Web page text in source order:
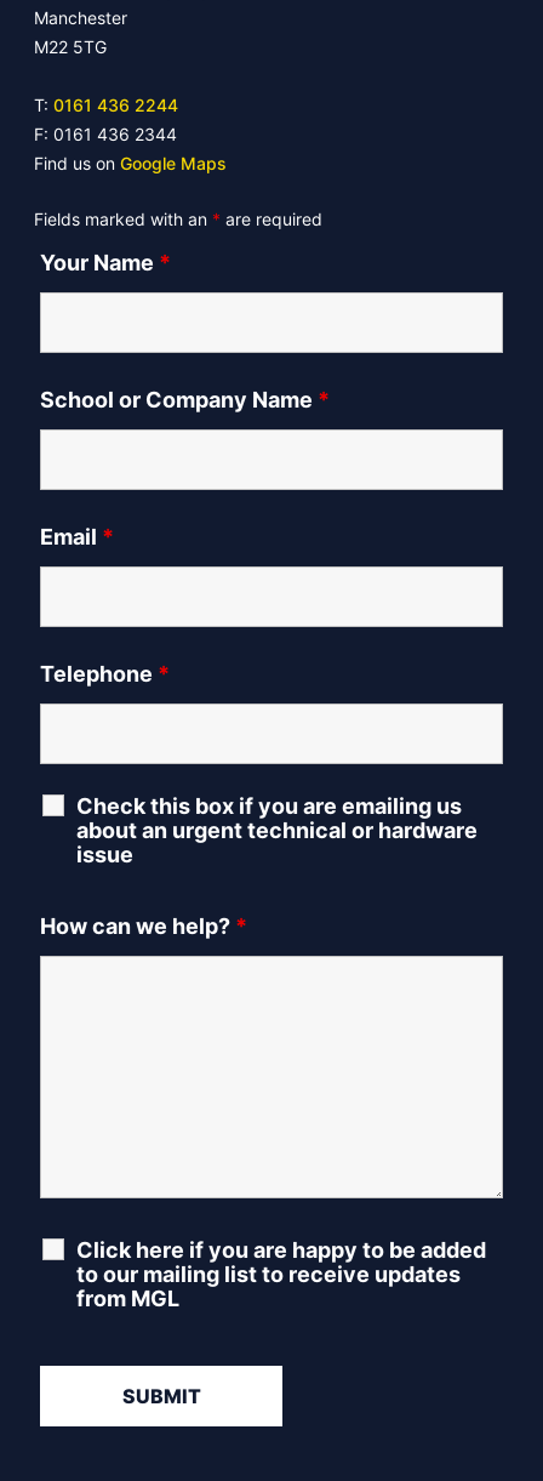
Manchester
M22 5TG
T: 0161 436 2244
F: 0161 436 2344
Find us on Google Maps
Fields marked with an * are required
Your Name *
School or Company Name *
Email *
Telephone *
Check this box if you are emailing us
about an urgent technical or hardware
issue
How can we help? *
Click here if you are happy to be added
to our mailing list to receive updates
from MGL